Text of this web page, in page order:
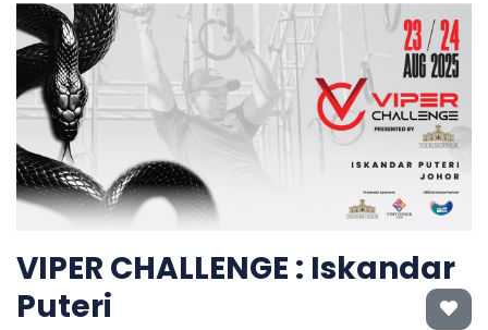
VIPER CHALLENGE : Iskandar
Puteri